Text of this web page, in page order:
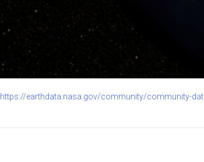
https://earthdata.nasa.gov/community/community-